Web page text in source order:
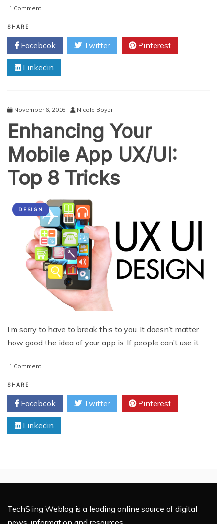
1 Commenton
Boost
Your
Blog
Traffic:
8
Audience
SHARE
Facebook Twitter Pinterest
Linkedin
November 6, 2016 Nicole Boyer
Enhancing Your
Mobile App UX/UI:
Top 8 Tricks
DESIGN
I’m sorry to have to break this to you. It doesn’t matter
how good the idea of your app is. If people can’t use it
1 Commenton
Mobile
App
UX/UI:
Top
8
SHARE
Facebook Twitter Pinterest
Linkedin
TechSling Weblog is a leading online source of digital
news, information and resources.